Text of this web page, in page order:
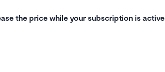
the price while your subscription is active